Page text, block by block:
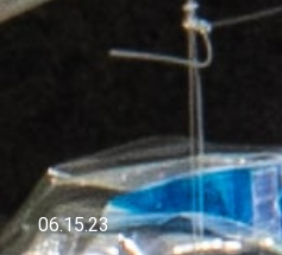
06.15.23